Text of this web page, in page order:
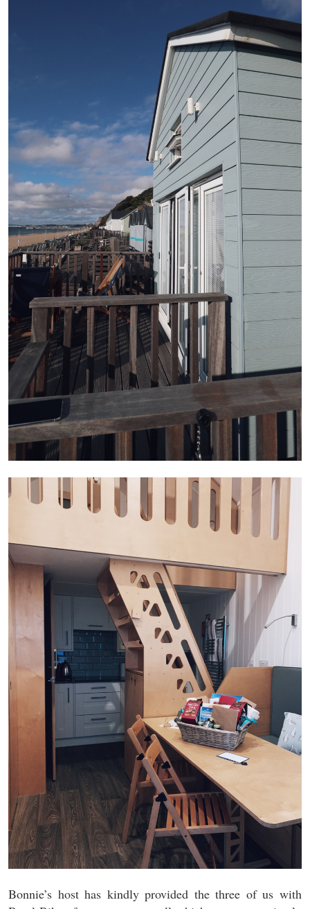
Bonnie’s host has kindly provided the three of us with